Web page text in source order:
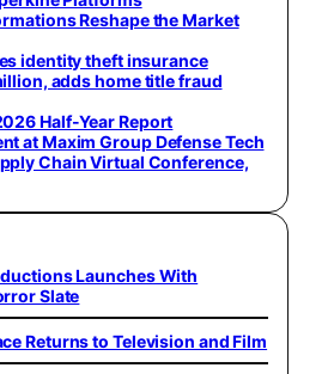
Reshape the Market
identity theft insurance
adds home title fraud
Half-Year Report
at Maxim Group Defense Tech
Chain Virtual Conference,
Launches With
Slate
Returns to Television and Film